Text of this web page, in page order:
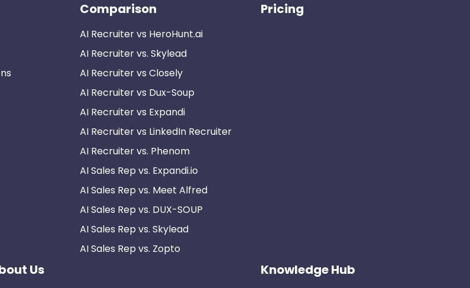
Comparison
AI Recruiter vs HeroHunt.ai
AI Recruiter vs. Skylead
AI Recruiter vs Closely
AI Recruiter vs Dux-Soup
AI Recruiter vs Expandi
AI Recruiter vs LinkedIn Recruiter
AI Recruiter vs. Phenom
AI Sales Rep vs. Expandi.io
AI Sales Rep vs. Meet Alfred
AI Sales Rep vs. DUX-SOUP
AI Sales Rep vs. Skylead
AI Sales Rep vs. Zopto
Pricing
Us Knowledge Hub